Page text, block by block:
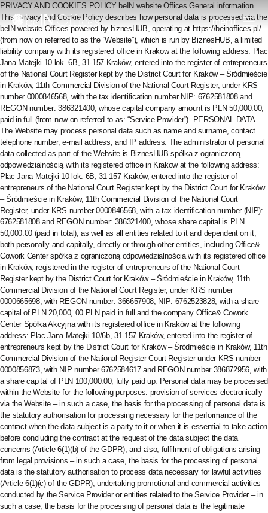
menu
PRIVACY AND COOKIES POLICY beIN website Offices General information This Privacy and Cookie Policy describes how personal data is processed via the beIN website Offices powered by biznesHUB, operating at https://beinoffices.pl/ (from now on referred to as the “Website”), which is run by BiznesHUB, a limited liability company with its registered office in Krakow at the following address: Plac Jana Matejki 10 lok. 6B, 31-157 Kraków, entered into the register of entrepreneurs of the National Court Register kept by the District Court for Kraków – Śródmieście in Kraków, 11th Commercial Division of the National Court Register, under KRS number 0000846568, with the tax identification number NIP: 6762581808 and REGON number: 386321400, whose capital company amount is PLN 50,000.00, paid in full (from now on referred to as: “Service Provider”). PERSONAL DATA The Website may process personal data such as name and surname, contact telephone number, e-mail address, and IP address. The administrator of personal data collected as part of the Website is BiznesHUB spółka z ograniczoną odpowiedzialnością with its registered office in Krakow at the following address: Plac Jana Matejki 10 lok. 6B, 31-157 Kraków, entered into the register of entrepreneurs of the National Court Register kept by the District Court for Kraków – Śródmieście in Kraków, 11th Commercial Division of the National Court Register, under KRS number 0000846568, with a tax identification number (NIP): 6762581808 and REGON number: 386321400, whose share capital is PLN 50,000.00 (paid in total), as well as all entities related to it and dependent on it, both personally and capitally, directly or through other entities, including Office& Cowork Center spółka z ograniczoną odpowiedzialnością with its registered office in Kraków, registered in the register of entrepreneurs of the National Court Register kept by the District Court for Kraków – Śródmieście in Kraków, 11th Commercial Division of the National Court Register, under KRS number 0000665698, with REGON number: 366657908, NIP: 6762523828, with a share capital of PLN 20,000, 00 PLN paid in full and the company Office& Cowork Center Spółka Akcyjna with its registered office in Kraków at the following address: Plac Jana Matejki 10/6b, 31-157 Kraków, entered into the register of entrepreneurs kept by the District Court for Kraków – Śródmieście in Kraków, 11th Commercial Division of the National Register Court Register under KRS number 0000856873, with NIP number 6762584617 and REGON number 386872956, with a share capital of PLN 100,000.00, fully paid up. Personal data may be processed within the Website for the following purposes: provision of services electronically via the Website – in such a case, the basis for the processing of personal data is the statutory authorisation for processing necessary for the performance of the contract when the data subject is a party to it or when it is essential to take action before concluding the contract at the request of the data subject the data concerns (Article 6(1)(b) of the GDPR), and also, fulfilment of obligations arising from legal provisions – in such a case, the basis for the processing of personal data is the statutory authorisation to process data necessary for lawful activities (Article 6(1)(c) of the GDPR), undertaking promotional and commercial activities conducted by the Service Provider or entities related to the Service Provider – in such a case, the basis for the processing of personal data is the legitimate interest pursued by the Service Provider consisting in providing information about its services and that of its partners (Article 6(1)(f) of the GDPR) or voluntary consent (Article 6(1)(a) of the GDPR), pursuing possible claims or rights against Users or defending against Users’ claims – in such a case, the basis for the processing of personal data is the legitimate interest pursued by the Service Provider consisting in the need to pursue or defend rights (Article 6(1)(f) of the GDPR). Personal data may be processed for the period specified in the law (in the case of accounting documents, for six years from the end of the year in which the document was issued) and necessary for the Service Provider to demonstrate the correct performance of its obligations, and this time corresponds to the length of the limitation period. Claims. In the case of marketing activities, personal data may be processed until the person concerned objects to further processing of their data for marketing purposes or until the consent to sending messages with marketing content is withdrawn. To secure personal data obtained from the User, whether personal data is required or not, the connection between the User and the server is encrypted. In some cases, the Service Provider or entities related to the Service Provider may perform automated decision-making, including profiling, for marketing purposes, i.e. to present the User with an offer of products and services tailored to the User’s needs. The User’s data will not be profiled or used for automated decision-making, other than marketing activities, until the person concerned objects to further processing of their data for marketing purposes or withdraws consent to sending messages with marketing content. To the extent that the User’s data are subject to profiling and automated decision-making, the User is entitled to object to such activities, and to the extent that the User’s consent is the basis for processing – the right to withdraw it. The User has the right to access personal data processed via the Website, request rectification or limitation of processing, transfer this data, and, in justified cases, object to the processing. If the processing of the User’s data is based on his consent, the User has the right to withdraw consent to the processing of data and the right to object to the processing of his personal data. In justified cases, the User can complain to the supervisory authority regarding irregular data processing, i.e., the Personal Data Protection Office. Any possible complaints and objections regarding the Website and the processing of data relating to the Website should be reported by phone or e-mail using the following contact details: e-mail: administra@biurabiznesowe.pl, telephone: +48 535 899 899. COOKIES The Website of the Service does not automatically collect any data, except for the data contained in cookies when using the Website mentioned above. Cookies are IT data stored on the User’s end device. They are intended for use on the Website. Cookies usually contain the name of the Website they come from, their storage time on the end device and a unique number. Cookies used by the Website may be temporary or permanent. Temporary cookies are deleted when the browser is closed. At the same time, permanent cookies are also stored after the User has finished using the Website and are used to store information such as your password or login, which speeds up and facilitates the use of the Website. Cookies used by the Website may be necessary for the proper operation of the Website. Cookies belonging to this category are used to ensure, among others, maintaining the user session, saving the state of the user session, enabling authorization, saving information necessary for the operation of the online shopping cart, and monitoring the availability of services. The Website also uses cookies, which are not necessary to use the Website but make it easier to use. They are used to enable the restoration of the last visited view the next time you log in to the product, remember the User’s choice to stop displaying the selected message or display it a specified number of times, restore the User’s session, remember the last selected category in the product, check whether cookies are saved functions properly, enabling automatic login to the product, matching product content to user preferences, setting the preferred language, currency, font size and other such properties that facilitate work with the application, restoring the last search result in the product, displaying recently viewed products in the online store, displaying the previously selected sorting parameter. The Website uses the services of third parties who use cookies for the following purposes: monitoring traffic on our Website pages, collecting anonymous, aggregate statistics that allow us to understand how users use our Website and enable us to improve our products continuously, determining the number of anonymous users of the Website’s websites, controlling how often selected content is shown to users, controlling how often users choose a given service, examining subscriptions to newsletters, using a system of personalized recommendations for e-commerce, using communication tools, integration with social networking sites, making online payments. Cookies placed on the User’s end device in connection with the use of the Website may be used by advertisers and partners cooperating with the website operator. In any case, it is possible for the User to independently change the settings for Cookies, specifying the conditions for storing them and obtaining access via Cookies to the User’s device. Such changes can be made via web browser settings or service configuration. Changes to cookie settings may include, among others, blocking the installation of cookies and deleting permanent cookies, using the appropriate options of the web browser used by the User. Rejecting cookies may mean that some functions offered by the Website may not work correctly, and even in some cases, it may result in the complete inability to use a given function. SERVER LOGS Information about certain User behaviours is logged in the server layer. This data is used solely to administer the Website and ensure the most efficient operation of the hosting services provided. URL addresses identify browsed resources. The following data may be recorded: time of arrival of the order or